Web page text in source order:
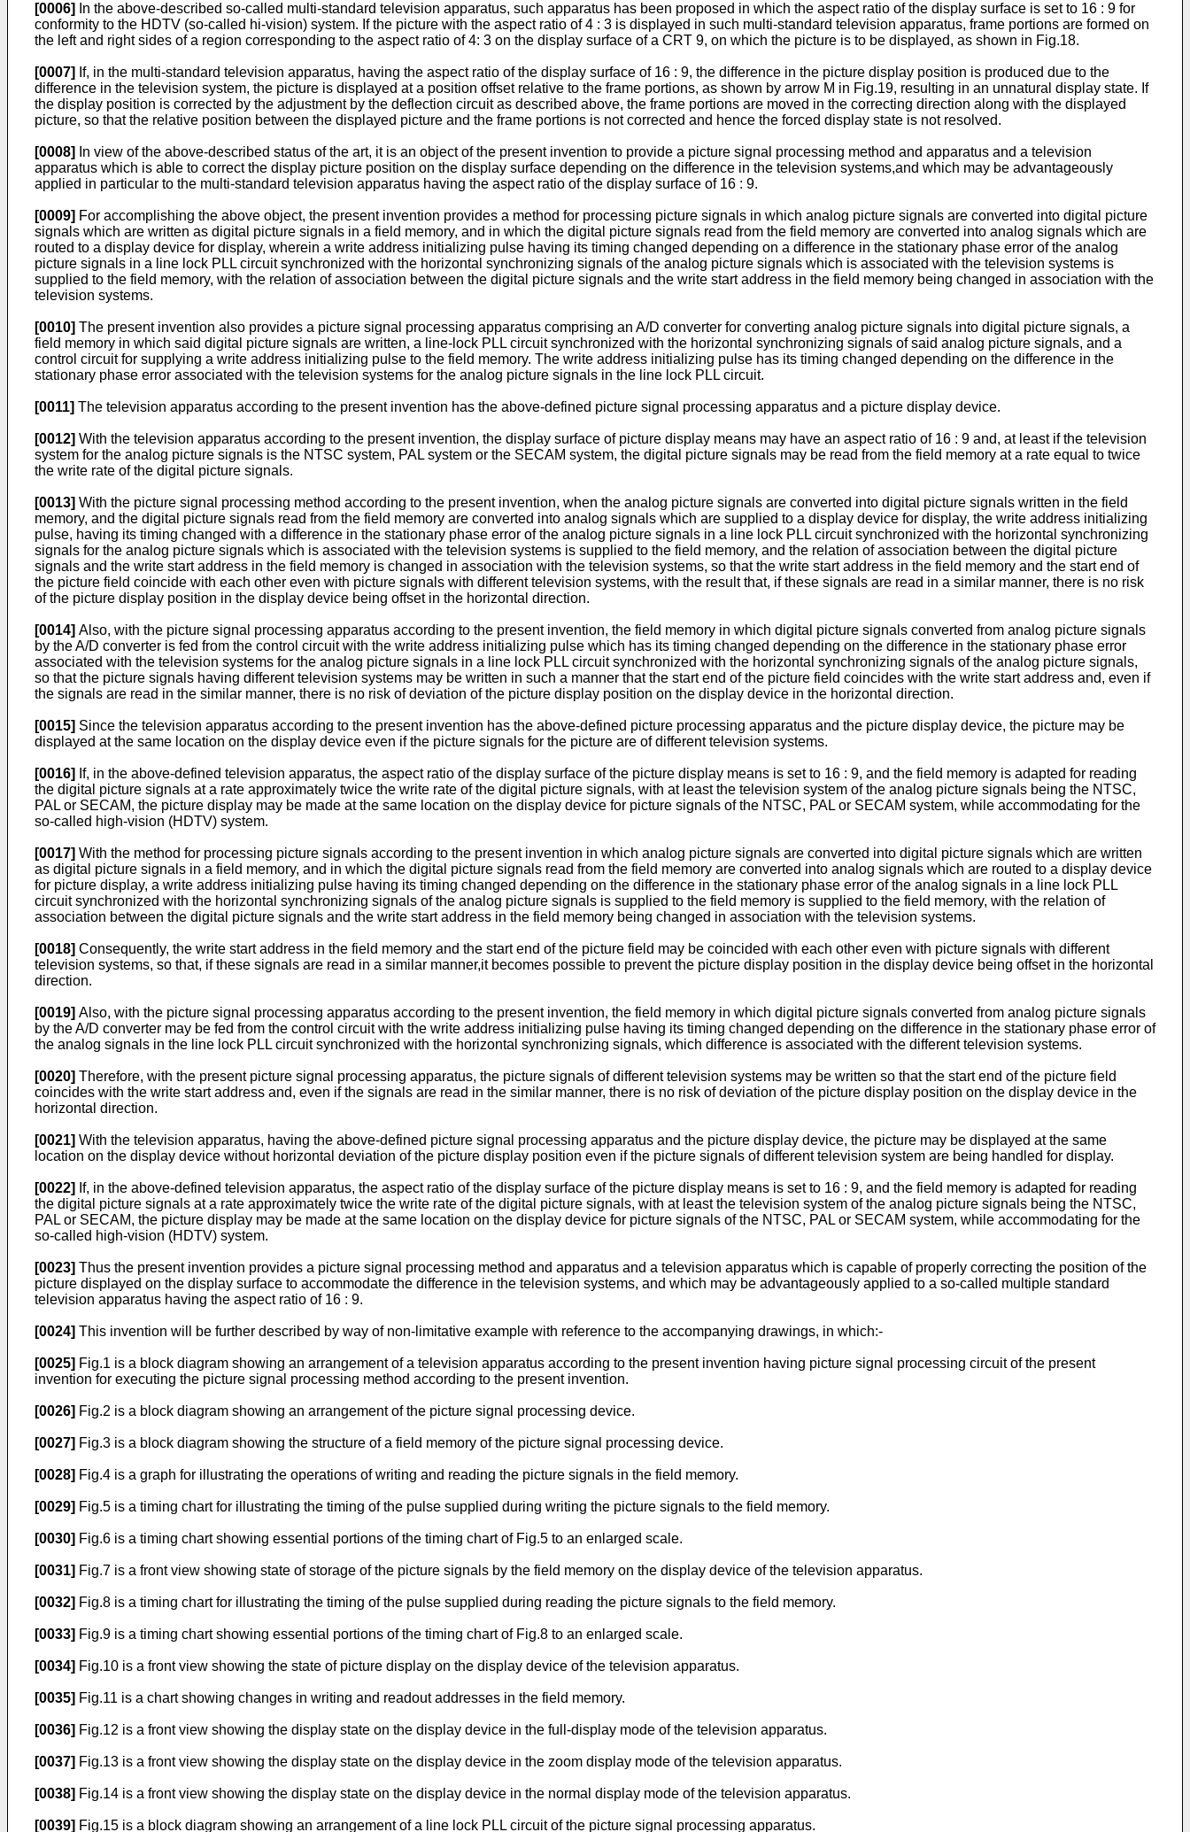
[0006]
In the above-described so-called multi-standard television apparatus, such apparatus has been proposed in which the aspect ratio of the display surface is set to 16 : 9 for
conformity to the HDTV (so-called hi-vision) system. If the picture with the aspect ratio of 4 : 3 is displayed in such multi-standard television apparatus, frame portions are formed on
the left and right sides of a region corresponding to the aspect ratio of 4: 3 on the display surface of a CRT 9, on which the picture is to be displayed, as shown in Fig.18.
[0007] If, in the multi-standard television apparatus, having the aspect ratio of the display surface of 16 : 9, the difference in the picture display position is produced due to the
difference in the television system, the picture is displayed at a position offset relative to the frame portions, as shown by arrow M in Fig.19, resulting in an unnatural display state. If
the display position is corrected by the adjustment by the deflection circuit as described above, the frame portions are moved in the correcting direction along with the displayed
picture, so that the relative position between the displayed picture and the frame portions is not corrected and hence the forced display state is not resolved.
[0008]
In view of the above-described status of the art, it is an object of the present invention to provide a picture signal processing method and apparatus and a television
apparatus which is able to correct the display picture position on the display surface depending on the difference in the television systems,and which may be advantageously
applied in particular to the multi-standard television apparatus having the aspect ratio of the display surface of 16 : 9.
[0009] For accomplishing the above object, the present invention provides a method for processing picture signals in which analog picture signals are converted into digital picture
signals which are written as digital picture signals in a field memory, and in which the digital picture signals read from the field memory are converted into analog signals which are
routed to a display device for display, wherein a write address initializing pulse having its timing changed depending on a difference in the stationary phase error of the analog
picture signals in a line lock PLL circuit synchronized with the horizontal synchronizing signals of the analog picture signals which is associated with the television systems is
supplied to the field memory, with the relation of association between the digital picture signals and the write start address in the field memory being changed in association with the
television systems.
[0010] The present invention also provides a picture signal processing apparatus comprising an A/D converter for converting analog picture signals into digital picture signals, a
field memory in which said digital picture signals are written, a line-lock PLL circuit synchronized with the horizontal synchronizing signals of said analog picture signals, and a
control circuit for supplying a write address initializing pulse to the field memory. The write address initializing pulse has its timing changed depending on the difference in the
stationary phase error associated with the television systems for the analog picture signals in the line lock PLL circuit.
[0011] The television apparatus according to the present invention has the above-defined picture signal processing apparatus and a picture display device.
[0012] With the television apparatus according to the present invention, the display surface of picture display means may have an aspect ratio of 16 : 9 and, at least if the television
system for the analog picture signals is the NTSC system, PAL system or the SECAM system, the digital picture signals may be read from the field memory at a rate equal to twice
the write rate of the digital picture signals.
[0013] With the picture signal processing method according to the present invention, when the analog picture signals are converted into digital picture signals written in the field
memory, and the digital picture signals read from the field memory are converted into analog signals which are supplied to a display device for display, the write address initializing
pulse, having its timing changed with a difference in the stationary phase error of the analog picture signals in a line lock PLL circuit synchronized with the horizontal synchronizing
signals for the analog picture signals which is associated with the television systems is supplied to the field memory, and the relation of association between the digital picture
signals and the write start address in the field memory is changed in association with the television systems, so that the write start address in the field memory and the start end of
the picture field coincide with each other even with picture signals with different television systems, with the result that, if these signals are read in a similar manner, there is no risk
of the picture display position in the display device being offset in the horizontal direction.
[0014] Also, with the picture signal processing apparatus according to the present invention, the field memory in which digital picture signals converted from analog picture signals
by the A/D converter is fed from the control circuit with the write address initializing pulse which has its timing changed depending on the difference in the stationary phase error
associated with the television systems for the analog picture signals in a line lock PLL circuit synchronized with the horizontal synchronizing signals of the analog picture signals,
so that the picture signals having different television systems may be written in such a manner that the start end of the picture field coincides with the write start address and, even if
the signals are read in the similar manner, there is no risk of deviation of the picture display position on the display device in the horizontal direction.
[0015] Since the television apparatus according to the present invention has the above-defined picture processing apparatus and the picture display device, the picture may be
displayed at the same location on the display device even if the picture signals for the picture are of different television systems.
[0016] If, in the above-defined television apparatus, the aspect ratio of the display surface of the picture display means is set to 16 : 9, and the field memory is adapted for reading
the digital picture signals at a rate approximately twice the write rate of the digital picture signals, with at least the television system of the analog picture signals being the NTSC,
PAL or SECAM, the picture display may be made at the same location on the display device for picture signals of the NTSC, PAL or SECAM system, while accommodating for the
so-called high-vision (HDTV) system.
[0017] With the method for processing picture signals according to the present invention in which analog picture signals are converted into digital picture signals which are written
as digital picture signals in a field memory, and in which the digital picture signals read from the field memory are converted into analog signals which are routed to a display device
for picture display, a write address initializing pulse having its timing changed depending on the difference in the stationary phase error of the analog signals in a line lock PLL
circuit synchronized with the horizontal synchronizing signals of the analog picture signals is supplied to the field memory is supplied to the field memory, with the relation of
association between the digital picture signals and the write start address in the field memory being changed in association with the television systems.
[0018] Consequently, the write start address in the field memory and the start end of the picture field may be coincided with each other even with picture signals with different
television systems, so that, if these signals are read in a similar manner,it becomes possible to prevent the picture display position in the display device being offset in the horizontal
direction.
[0019] Also, with the picture signal processing apparatus according to the present invention, the field memory in which digital picture signals converted from analog picture signals
by the A/D converter may be fed from the control circuit with the write address initializing pulse having its timing changed depending on the difference in the stationary phase error of
the analog signals in the line lock PLL circuit synchronized with the horizontal synchronizing signals, which difference is associated with the different television systems.
[0020] Therefore, with the present picture signal processing apparatus, the picture signals of different television systems may be written so that the start end of the picture field
coincides with the write start address and, even if the signals are read in the similar manner, there is no risk of deviation of the picture display position on the display device in the
horizontal direction.
[0021] With the television apparatus, having the above-defined picture signal processing apparatus and the picture display device, the picture may be displayed at the same
location on the display device without horizontal deviation of the picture display position even if the picture signals of different television system are being handled for display.
[0022] If, in the above-defined television apparatus, the aspect ratio of the display surface of the picture display means is set to 16 : 9, and the field memory is adapted for reading
the digital picture signals at a rate approximately twice the write rate of the digital picture signals, with at least the television system of the analog picture signals being the NTSC,
PAL or SECAM, the picture display may be made at the same location on the display device for picture signals of the NTSC, PAL or SECAM system, while accommodating for the
so-called high-vision (HDTV) system.
[0023] Thus the present invention provides a picture signal processing method and apparatus and a television apparatus which is capable of properly correcting the position of the
picture displayed on the display surface to accommodate the difference in the television systems, and which may be advantageously applied to a so-called multiple standard
television apparatus having the aspect ratio of 16 : 9.
[0024] This invention will be further described by way of non-limitative example with reference to the accompanying drawings, in which:-
[0025] Fig.1 is a block diagram showing an arrangement of a television apparatus according to the present invention having picture signal processing circuit of the present
invention for executing the picture signal processing method according to the present invention.
[0026] Fig.2 is a block diagram showing an arrangement of the picture signal processing device.
[0027] Fig.3 is a block diagram showing the structure of a field memory of the picture signal processing device.
[0028] Fig.4 is a graph for illustrating the operations of writing and reading the picture signals in the field memory.
[0029] Fig.5 is a timing chart for illustrating the timing of the pulse supplied during writing the picture signals to the field memory.
[0030] Fig.6 is a timing chart showing essential portions of the timing chart of Fig.5 to an enlarged scale.
[0031] Fig.7 is a front view showing state of storage of the picture signals by the field memory on the display device of the television apparatus.
[0032] Fig.8 is a timing chart for illustrating the timing of the pulse supplied during reading the picture signals to the field memory.
[0033] Fig.9 is a timing chart showing essential portions of the timing chart of Fig.8 to an enlarged scale.
[0034] Fig.10 is a front view showing the state of picture display on the display device of the television apparatus.
[0035] Fig.11 is a chart showing changes in writing and readout addresses in the field memory.
[0036] Fig.12 is a front view showing the display state on the display device in the full-display mode of the television apparatus.
[0037] Fig.13 is a front view showing the display state on the display device in the zoom display mode of the television apparatus.
[0038] Fig.14 is a front view showing the display state on the display device in the normal display mode of the television apparatus.
[0039] Fig.15 is a block diagram showing an arrangement of a line lock PLL circuit of the picture signal processing apparatus.